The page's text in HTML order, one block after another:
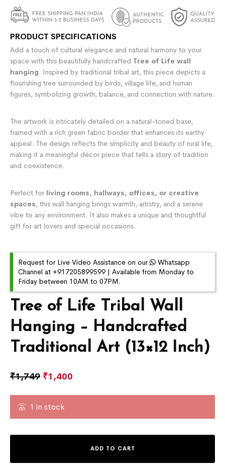
Tree of Life Tribal Wall
Hanging – Handcrafted
Traditional Art (13×12 Inch)
₹1,749 ₹1,400
1 in stock
ADD TO CART
PRODUCT SPECIFICATIONS
Add a touch of cultural elegance and natural harmony to your
space with this beautifully handcrafted Tree of Life wall
hanging. Inspired by traditional tribal art, this piece depicts a
flourishing tree surrounded by birds, village life, and human
figures, symbolizing growth, balance, and connection with nature.
The artwork is intricately detailed on a natural-toned base,
framed with a rich green fabric border that enhances its earthy
appeal. The design reflects the simplicity and beauty of rural life,
making it a meaningful décor piece that tells a story of tradition
and coexistence.
Perfect for living rooms, hallways, offices, or creative
spaces, this wall hanging brings warmth, artistry, and a serene
vibe to any environment. It also makes a unique and thoughtful
gift for art lovers and special occasions.
Request for Live Video Assistance on our
Whatsapp
Channel at +917205899599 | Available from Monday to
Friday between 10AM to 07PM.